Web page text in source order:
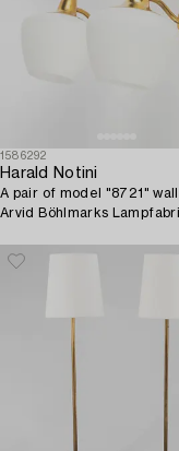
1586292
Harald Notini
A pair of model "8721" wall
Arvid Böhlmarks